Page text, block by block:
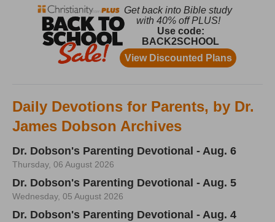
Daily Devotions for Parents, by Dr.
James Dobson Archives
Dr. Dobson's Parenting Devotional - Aug. 6
Thursday, 06 August 2026
Dr. Dobson's Parenting Devotional - Aug. 5
Wednesday, 05 August 2026
Dr. Dobson's Parenting Devotional - Aug. 4